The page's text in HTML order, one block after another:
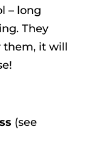
– long
They
them, it will
(see